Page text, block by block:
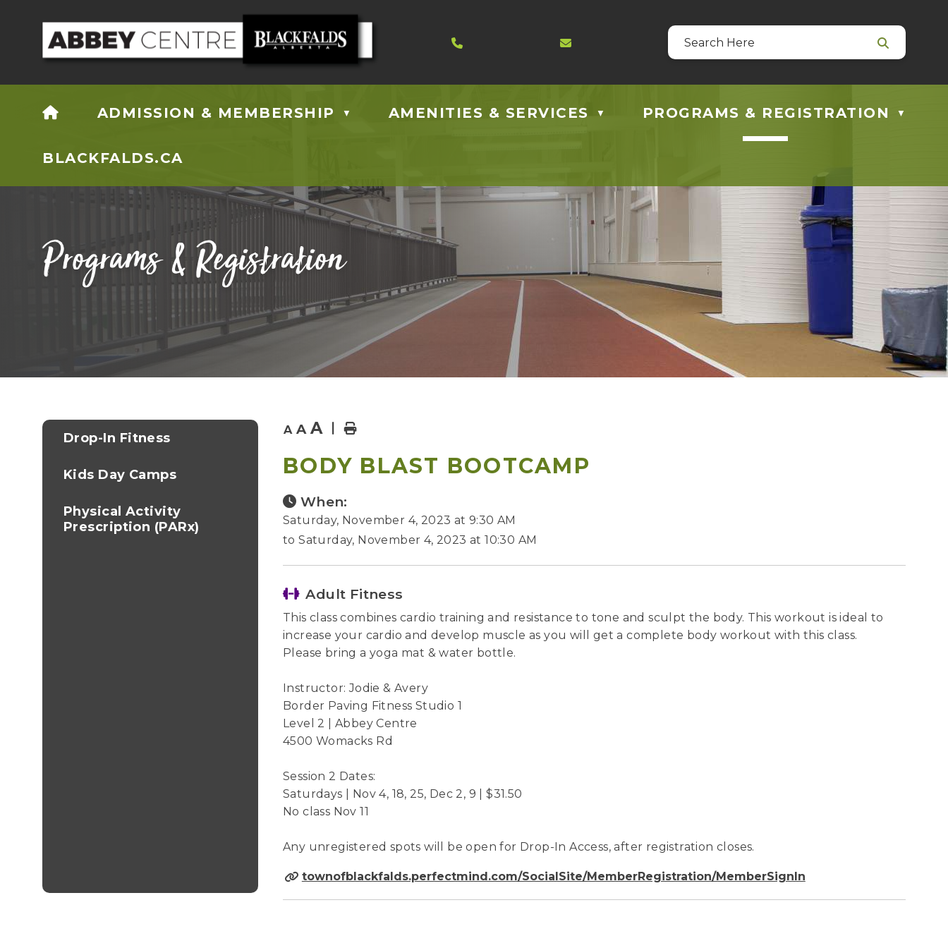
Contact us at 403.885.4039Email us at guestservices@blackfalds.ca
HOMEADMISSION & MEMBERSHIP ▼ AMENITIES & SERVICES ▼ PROGRAMS & REGISTRATION ▼
BLACKFALDS.CA
Programs & Registration
A A A Home
BODY BLAST BOOTCAMP
When:
Saturday, November 4, 2023 at 9:30 AM
to Saturday, November 4, 2023 at 10:30 AM
Adult Fitness
This class combines cardio training and resistance to tone and sculpt the body. This workout is ideal to
increase your cardio and develop muscle as you will get a complete body workout with this class.
Please bring a yoga mat & water bottle.
Instructor: Jodie & Avery
Border Paving Fitness Studio 1
Level 2 | Abbey Centre
4500 Womacks Rd
Session 2 Dates:
Saturdays | Nov 4, 18, 25, Dec 2, 9 | $31.50
No class Nov 11
Any unregistered spots will be open for Drop-In Access, after registration closes.
townofblackfalds.perfectmind.com/SocialSite/MemberRegistration/MemberSignIn
Drop-In Fitness
Kids Day Camps
Physical Activity
Prescription (PARx)